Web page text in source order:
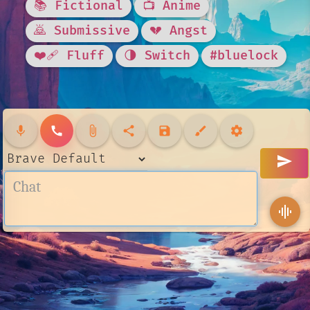
📚 Fictional
📺 Anime
🙇 Submissive
💔 Angst
❤️‍🩹 Fluff
🌗 Switch #bluelock
mic call attach_file share save brush settings
send
graphic_eq